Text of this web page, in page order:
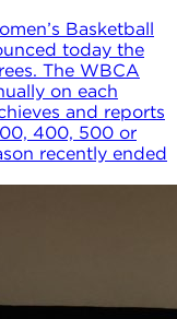
Basketball
today the
The WBCA
on each
and reports
400, 500 or
recently ended